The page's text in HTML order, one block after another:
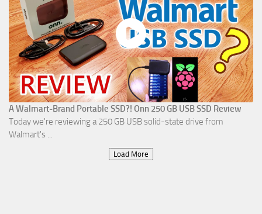
A Walmart-Brand Portable SSD?! Onn 250 GB USB SSD Review
Today we're reviewing a 250 GB USB solid-state drive from
Walmart's ...
Load More